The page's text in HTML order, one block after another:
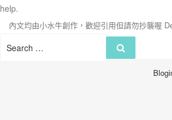
help.
Search
內文均由小水牛創作，歡迎引用但請勿抄襲喔